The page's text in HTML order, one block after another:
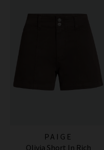
PAIGE
Olivia Short In Rich